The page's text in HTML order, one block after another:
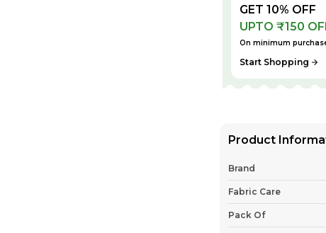
GET 10% OFF
UPTO ₹150
On minimum
Start Shopping
Product
Brand
Fabric Care
Pack Of